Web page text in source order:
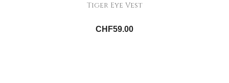
Tiger Eye Vest
CHF59.00